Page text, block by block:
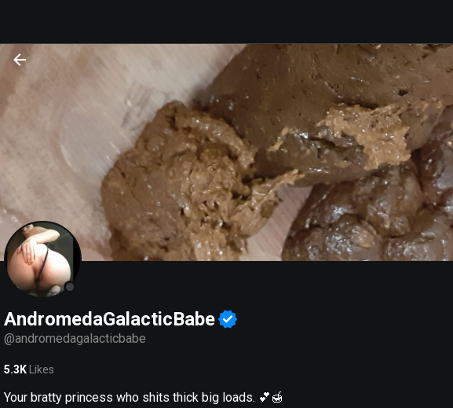
AndromedaGalacticBabe
@andromedagalacticbabe
5.3K Likes
Your bratty princess who shits thick big loads. 💕🍯